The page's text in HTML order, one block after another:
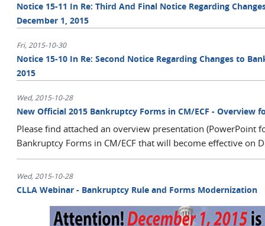
Notice 15-11 In Re: Third And Final Notice Regarding
December 1, 2015
Fri, 2015-10-30
Notice 15-10 In Re: Second Notice Regarding Changes to
2015
Wed, 2015-10-28
New Official 2015 Bankruptcy Forms in CM/ECF - Overview
Please find attached an overview presentation (PowerPoint
Bankruptcy Forms in CM/ECF that will become effective on
Wed, 2015-10-28
CLLA Webinar - Bankruptcy Rule and Forms Modernization